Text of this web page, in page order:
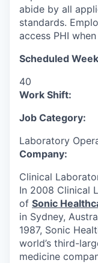
abide by all
standards.
access PHI
Scheduled
40
Work Shift:
Job Category:
Laboratory
Company:
Clinical
In 2008 Clinical
of Sonic
in Sydney,
1987, Sonic
world’s third-
medicine